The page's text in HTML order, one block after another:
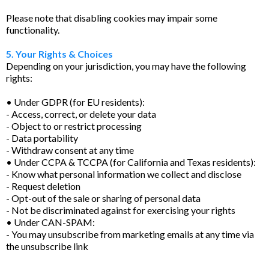
Please note that disabling cookies may impair some
functionality.
5. Your Rights & Choices
Depending on your jurisdiction, you may have the following
rights:
• Under GDPR (for EU residents):
- Access, correct, or delete your data
- Object to or restrict processing
- Data portability
- Withdraw consent at any time
• Under CCPA & TCCPA (for California and Texas residents):
- Know what personal information we collect and disclose
- Request deletion
- Opt-out of the sale or sharing of personal data
- Not be discriminated against for exercising your rights
• Under CAN-SPAM:
- You may unsubscribe from marketing emails at any time via
the unsubscribe link